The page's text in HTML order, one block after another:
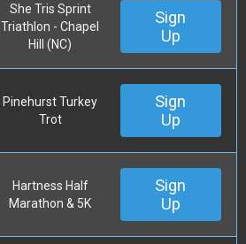
She Tris Sprint
Triathlon - Chapel
Hill (NC)
Sign
Up
Pinehurst Turkey
Trot
Sign
Up
Hartness Half
Marathon & 5K
Sign
Up